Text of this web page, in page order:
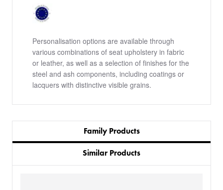
Personalisation options are available through
various combinations of seat upholstery in fabric
or leather, as well as a selection of finishes for the
steel and ash components, including coatings or
lacquers with distinctive visible grains.
Family Products
Similar Products